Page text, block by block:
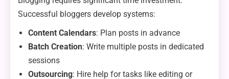
Successful bloggers develop systems:
Content Calendars: Plan posts in advance
Batch Creation: Write multiple posts in dedicated
sessions
Outsourcing: Hire help for tasks like editing or